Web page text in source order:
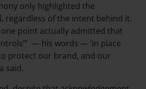
only highlighted the
regardless of the intent behind it.
one point actually admitted that
— his words — ‘in place
protect our brand, and our
said.